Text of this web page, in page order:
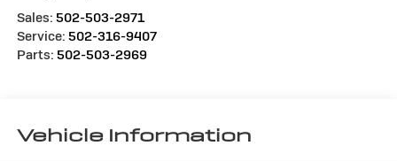
Sales: 502-503-2971
Service: 502-316-9407
Parts: 502-503-2969
Vehicle Information